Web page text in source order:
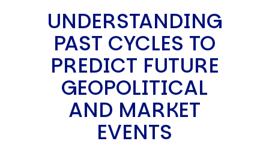
UNDERSTANDING
PAST CYCLES TO
PREDICT FUTURE
GEOPOLITICAL
AND MARKET
EVENTS